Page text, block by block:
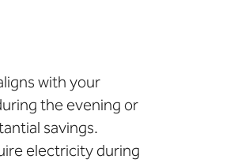
with your
the evening or
savings.
electricity during